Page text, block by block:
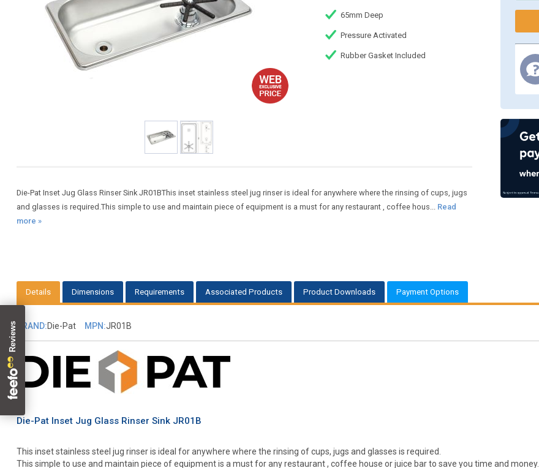
65mm Deep
Pressure Activated
Rubber Gasket Included
Die-Pat Inset Jug Glass Rinser Sink JR01BThis inset stainless steel jug rinser is ideal for anywhere where the rinsing of cups, jugs
and glasses is required.This simple to use and maintain piece of equipment is a must for any restaurant , coffee hous... Read
more »
Details Dimensions Requirements Associated Products Product Downloads Payment Options
BRAND:Die-Pat MPN:JR01B
Die-Pat Inset Jug Glass Rinser Sink JR01B
This inset stainless steel jug rinser is ideal for anywhere where the rinsing of cups, jugs and glasses is required.
This simple to use and maintain piece of equipment is a must for any restaurant , coffee house or juice bar to save you time and money.